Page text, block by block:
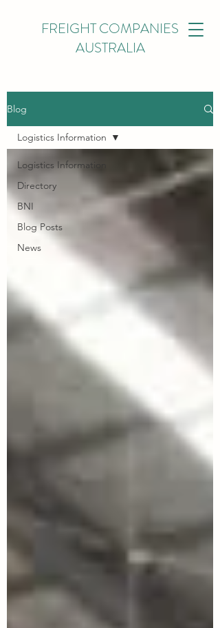
FREIGHT COMPANIES
AUSTRALIA
Blog
Logistics Information
Directory
BNI
Blog Posts
News
Logistics Information